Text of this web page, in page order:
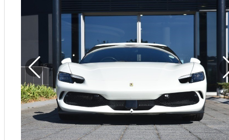
Demo
Sell My Wheels
About Us